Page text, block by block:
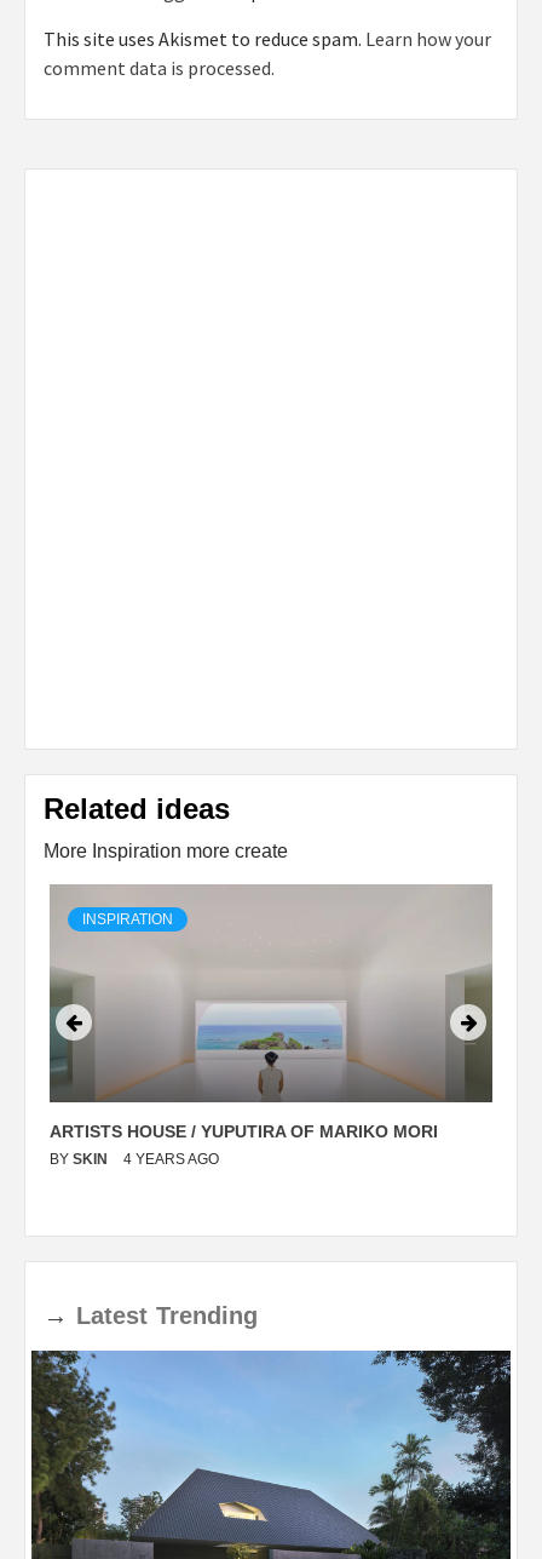
This site uses Akismet to reduce spam. Learn how your
comment data is processed.
Related ideas
More Inspiration more create
INSPIRATION
ARTISTS HOUSE / YUPUTIRA OF MARIKO MORI
BY SKIN 4 YEARS AGO
→ Latest Trending